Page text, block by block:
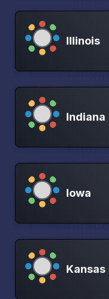
Illinois
Indiana
Iowa
Kansas